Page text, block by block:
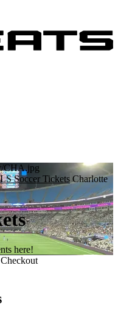
CHA.jpg
Soccer Tickets Charlotte
here!